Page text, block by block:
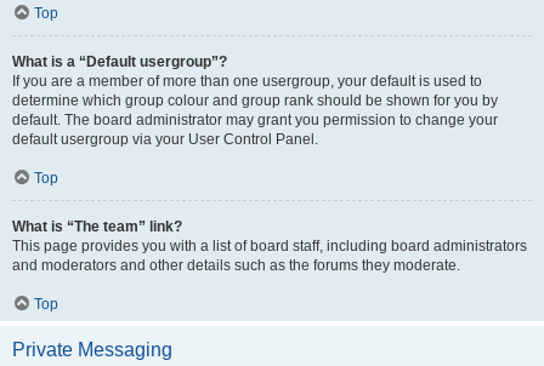
Top
What is a “Default usergroup”?
If you are a member of more than one usergroup, your default is used to
determine which group colour and group rank should be shown for you by
default. The board administrator may grant you permission to change your
default usergroup via your User Control Panel.
Top
What is “The team” link?
This page provides you with a list of board staff, including board administrators
and moderators and other details such as the forums they moderate.
Top
Private Messaging